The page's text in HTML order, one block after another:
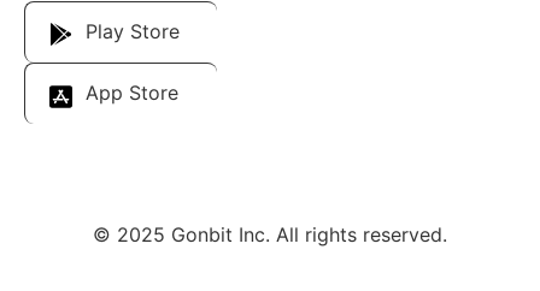
Play Store
App Store
© 2025 Gonbit Inc. All rights reserved.